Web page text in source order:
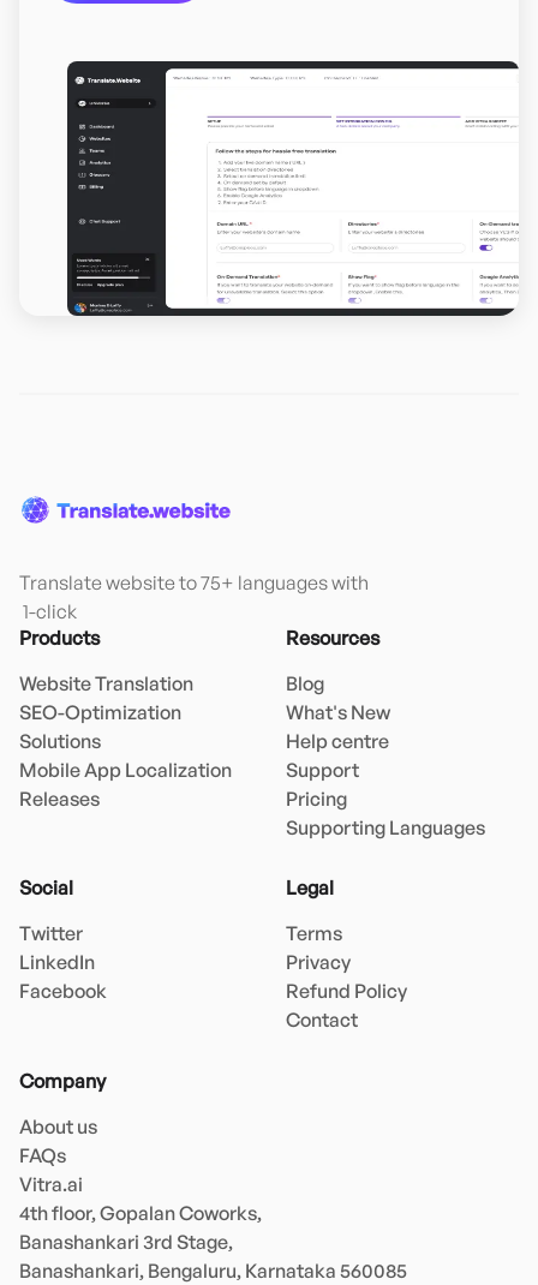
Translate website to 75+ languages with
1-click
Products
Website Translation
SEO-Optimization
Solutions
Mobile App Localization
Releases
Resources
Blog
What's New
Help centre
Support
Pricing
Supporting Languages
Social
Twitter
LinkedIn
Facebook
Legal
Terms
Privacy
Refund Policy
Contact
Company
About us
FAQs
Vitra.ai
4th floor, Gopalan Coworks,
Banashankari 3rd Stage,
Banashankari, Bengaluru, Karnataka 560085